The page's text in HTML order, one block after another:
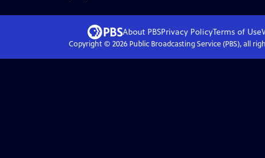
About PBSPrivacy PolicyTerms of Use
Copyright © 2026Public Broadcasting Service (PBS), all